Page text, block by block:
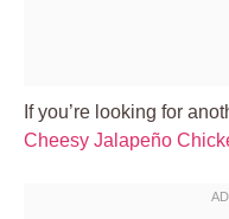
If you’re looking for
Cheesy Jalapeño